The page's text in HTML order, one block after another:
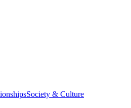
Society & Culture